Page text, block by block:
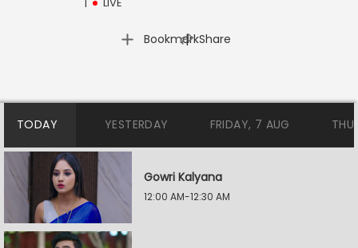
Bookmark
| Share
TODAY YESTERDAY FRIDAY, 7 AUG
Gowri Kalyana
12:00 AM-12:30 AM